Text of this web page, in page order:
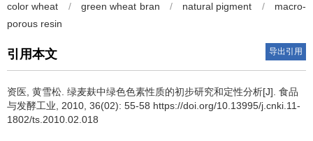
color wheat / green wheat bran / natural pigment /
macro-
porous resin
引用本文 导出引用
资医 黄雪松 绿麦麸中绿色色素性质的初步研究和定性分析[J]. 食品
与发酵工业, 2010, 36(02): 55-58 https://doi.org/10.13995/j.cnki.11-
1802/ts.2010.02.018